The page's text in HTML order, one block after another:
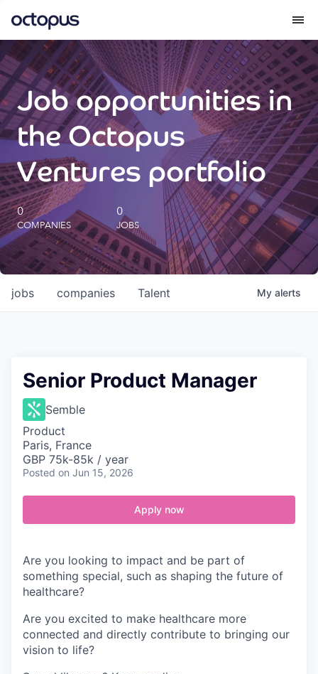
What we do
How we do it
Our impact
Future Generations Reports
Octopus Giving
Careers
Job opportunities in
the Octopus
Ventures portfolio
0
COMPANIES
0
JOBS
jobs companies Talent My alerts
Senior Product Manager
Semble
Product
Paris, France
GBP 75k-85k / year
Posted on Jun 15, 2026
Apply now
Are you looking to impact and be part of
something special, such as shaping the future of
healthcare?
Are you excited to make healthcare more
connected and directly contribute to bringing our
vision to life?